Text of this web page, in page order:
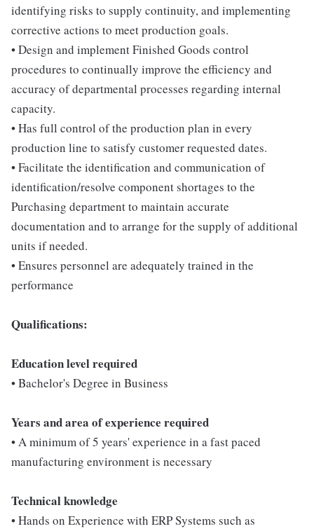
identifying risks to supply continuity, and implementing
corrective actions to meet production goals.
• Design and implement Finished Goods control
procedures to continually improve the efficiency and
accuracy of departmental processes regarding internal
capacity.
• Has full control of the production plan in every
production line to satisfy customer requested dates.
• Facilitate the identification and communication of
identification/resolve component shortages to the
Purchasing department to maintain accurate
documentation and to arrange for the supply of additional
units if needed.
• Ensures personnel are adequately trained in the
performance
Qualifications:
Education level required
• Bachelor's Degree in Business
Years and area of experience required
• A minimum of 5 years' experience in a fast paced
manufacturing environment is necessary
Technical knowledge
• Hands on Experience with ERP Systems such as